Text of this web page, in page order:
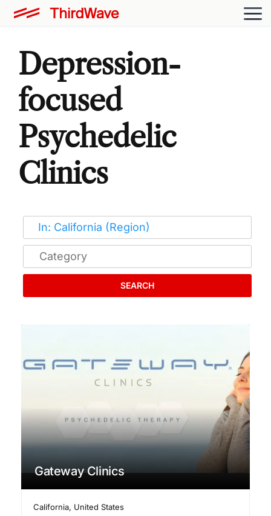
Depression-
focused
Psychedelic
Clinics
SEARCH
Gateway Clinics
California, United States